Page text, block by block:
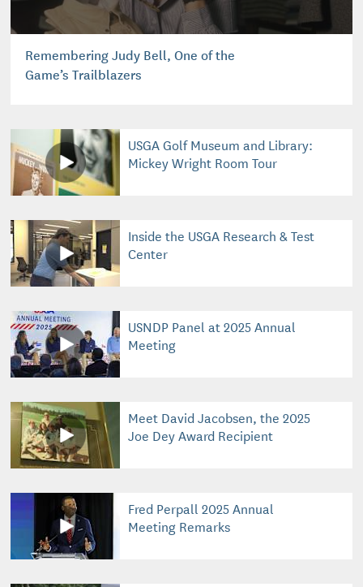
Remembering Judy Bell, One of the
Game’s Trailblazers
USGA Golf Museum and Library:
Mickey Wright Room Tour
Inside the USGA Research & Test
Center
USNDP Panel at 2025 Annual
Meeting
Meet David Jacobsen, the 2025
Joe Dey Award Recipient
Fred Perpall 2025 Annual
Meeting Remarks